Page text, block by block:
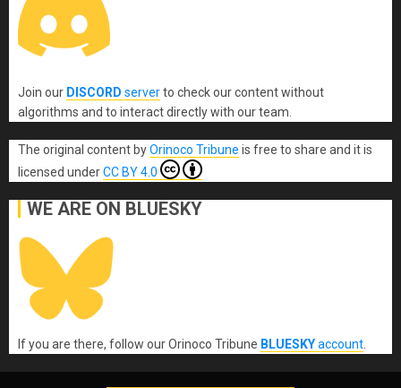
Join our DISCORD serverto check our content without
algorithms and to interact directly with our team.
The original content byOrinoco Tribune is free to share and it is
licensed underCC BY 4.0
WE ARE ON BLUESKY
If you are there, follow our Orinoco Tribune BLUESKYaccount